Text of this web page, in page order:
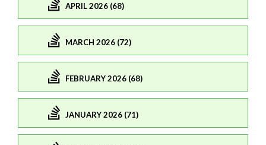
APRIL 2026 (68)
MARCH 2026 (72)
FEBRUARY 2026 (68)
JANUARY 2026 (71)